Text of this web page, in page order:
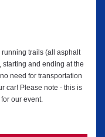
trails (all asphalt
starting and ending at the
need for transportation
car! Please note - this is
our event.